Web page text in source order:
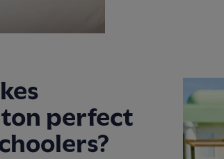
perfect